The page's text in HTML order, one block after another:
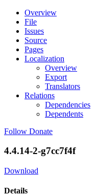
Overview
File
Issues
Source
Pages
Localization
Overview
Export
Translators
Relations
Dependencies
Dependents
Follow Donate
4.4.14-2-g7cc7f4f
Download
Details